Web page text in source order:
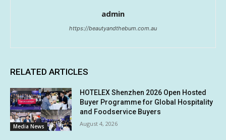
admin
https://beautyandthebum.com.au
RELATED ARTICLES
Media News
HOTELEX Shenzhen 2026 Open Hosted
Buyer Programme for Global Hospitality
and Foodservice Buyers
August 4, 2026